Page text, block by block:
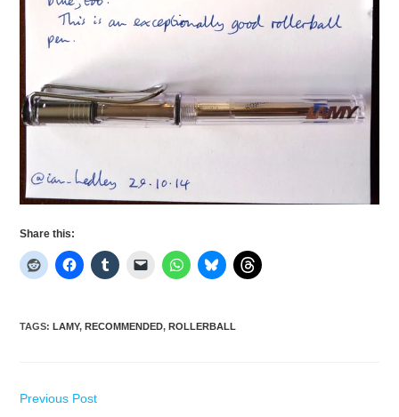
Share this:
TAGS:LAMY, RECOMMENDED, ROLLERBALL
Read
Previous Post